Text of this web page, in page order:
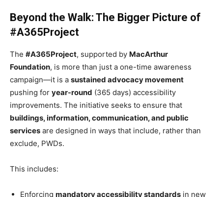
Beyond the Walk: The Bigger Picture of
#A365Project
The #A365Project, supported by MacArthur
Foundation, is more than just a one-time awareness
campaign—it is a sustained advocacy movement
pushing for year-round (365 days) accessibility
improvements. The initiative seeks to ensure that
buildings, information, communication, and public
services are designed in ways that include, rather than
exclude, PWDs.
This includes:
Enforcing mandatory accessibility standards in new